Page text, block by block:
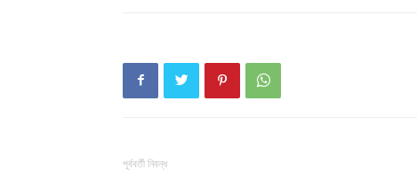
পূর্ববর্তী নিবন্ধ